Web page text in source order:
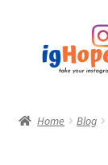
navigation
content
Home Blog